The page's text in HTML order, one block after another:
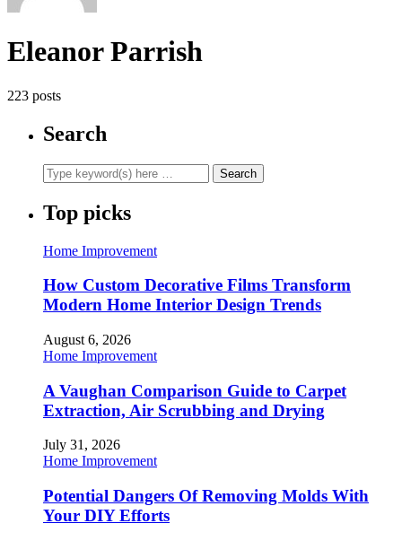
Eleanor Parrish
223 posts
Search
Top picks
Home Improvement
How Custom Decorative Films Transform
Modern Home Interior Design Trends
August 6, 2026
Home Improvement
A Vaughan Comparison Guide to Carpet
Extraction, Air Scrubbing and Drying
July 31, 2026
Home Improvement
Potential Dangers Of Removing Molds With
Your DIY Efforts